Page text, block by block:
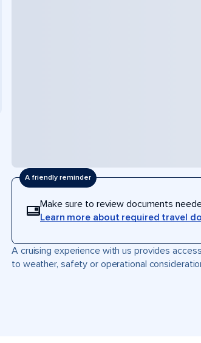
A friendly reminder
Make sure to review documents
Learn more about required travel
A cruising experience with us provides
to weather, safety or operational